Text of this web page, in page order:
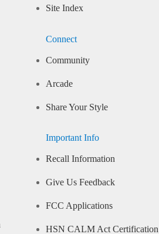
Site Index
Connect
Community
Arcade
Share Your Style
Important Info
Recall Information
Give Us Feedback
FCC Applications
HSN CALM Act Certification